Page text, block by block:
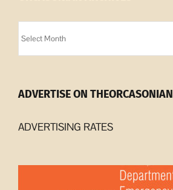
Archives
ADVERTISE ON THEORCASONIAN
ADVERTISING RATES